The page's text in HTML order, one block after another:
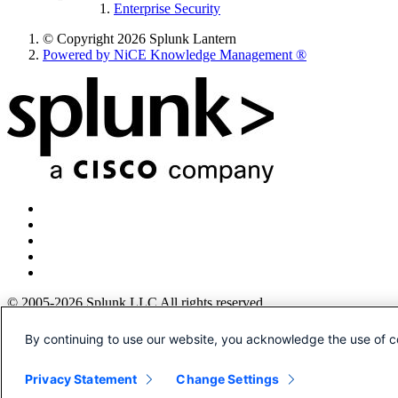
Enterprise Security
© Copyright 2026 Splunk Lantern
Powered by NiCE Knowledge Management ®
© 2005-2026 Splunk LLC All rights reserved.
Legal
Patents
Sitemap
By continuing to use our website, you acknowledge the use of
Privacy Statement Change Settings